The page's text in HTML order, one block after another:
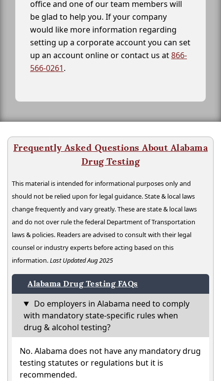
office and one of our team members will
be glad to help you. If your company
would like more information regarding
setting up a corporate account you can set
up an account online or contact us at866-
566-0261.
Frequently Asked Questions About Alabama
Drug Testing
This material is intended for informational purposes only and
should not be relied upon for legal guidance. State & local laws
change frequently and vary greatly. These are state & local laws
and do not over rule the federal Department of Transportation
laws & policies. Readers are advised to consult with their legal
counsel or industry experts before acting based on this
information.Last Updated Aug 2025
Alabama Drug Testing FAQs
Do employers in Alabama need to comply
with mandatory state-specific rules when
drug & alcohol testing?
No. Alabama does not have any mandatory drug
testing statutes or regulations but it is
recommended.